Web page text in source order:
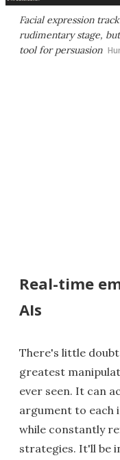
Facial expression
rudimentary stage,
tool for persuasion
Real-time
AIs
There's little
greatest
ever seen. It can
argument to each
while constantly
strategies. It'll be